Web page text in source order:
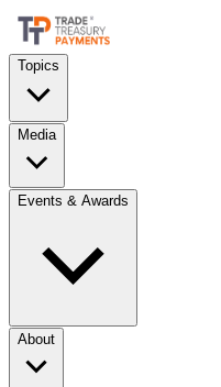
Topics
Media
Events & Awards
About